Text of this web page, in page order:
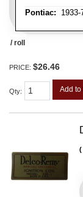
Pontiac: 1933-
/ roll
PRICE: $26.46
Qty: Add to